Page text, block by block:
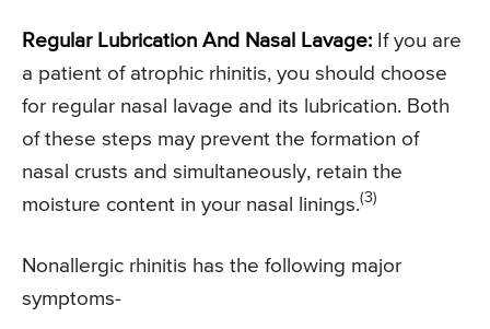
Regular Lubrication And Nasal Lavage: If you are
a patient of atrophic rhinitis, you should choose
for regular nasal lavage and its lubrication. Both
of these steps may prevent the formation of
nasal crusts and simultaneously, retain the
moisture content in your nasal linings.(3)
Nonallergic rhinitis has the following major
symptoms-